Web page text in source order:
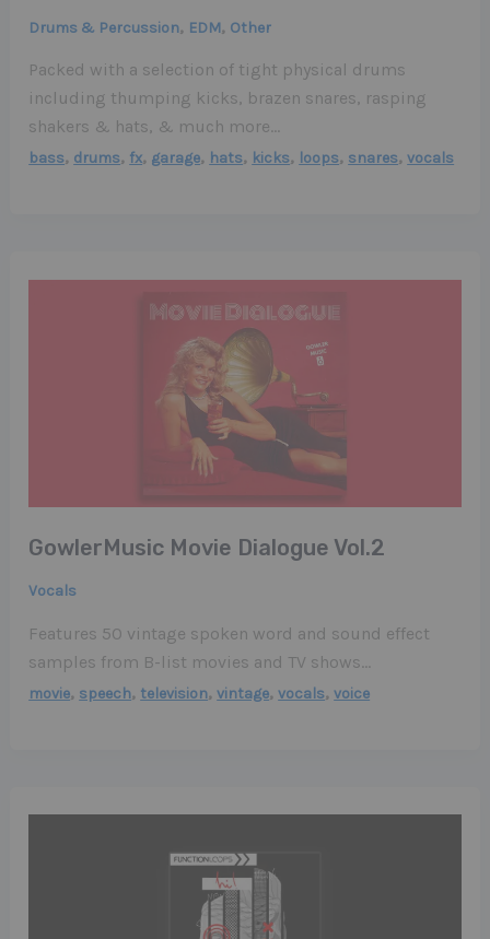
Drums & Percussion, EDM, Other
Packed with a selection of tight physical drums
including thumping kicks, brazen snares, rasping
shakers & hats, & much more…
bass, drums, fx, garage, hats, kicks, loops, snares,vocals
GowlerMusic Movie Dialogue Vol​.​2
Vocals
Features 50 vintage spoken word and sound effect
samples from B-list movies and TV shows…
movie, speech, television,vintage,vocals,voice